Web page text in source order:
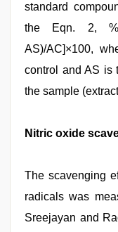
standard
the Eqn. 2,
AS)/AC]×100,
control and AS is
the sample
Nitric oxide
The scavenging
radicals was
Sreejayan and